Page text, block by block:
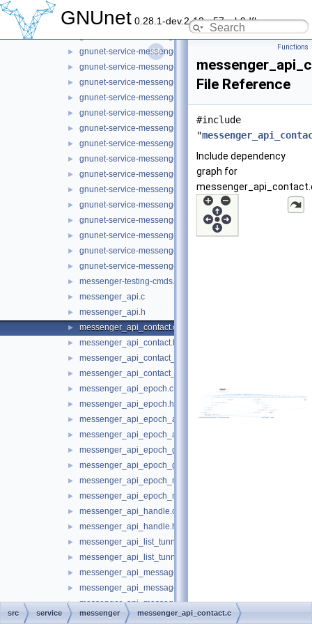
GNUnet 0.28.1-dev.2-13-g57ceb9dfb
► gnunet-service-messenger_message_store.c
gnunet-service-messenger_message_store.h
► gnunet-service-messenger_operation.c
► gnunet-service-messenger_operation.h
► gnunet-service-messenger_operation_store.c
► gnunet-service-messenger_operation_store.h
► gnunet-service-messenger_peer_store.c
► gnunet-service-messenger_peer_store.h
► gnunet-service-messenger_room.c
► gnunet-service-messenger_room.h
► gnunet-service-messenger_sender_session.h
► gnunet-service-messenger_service.c
► gnunet-service-messenger_service.h
► gnunet-service-messenger_subscription.c
► gnunet-service-messenger_subscription.h
► gnunet-service-messenger_tunnel.c
► gnunet-service-messenger_tunnel.h
► messenger-testing-cmds.h
► messenger_api.c
► messenger_api.h
► messenger_api_contact.c
► messenger_api_contact.h
► messenger_api_contact_store.c
► messenger_api_contact_store.h
► messenger_api_epoch.c
► messenger_api_epoch.h
► messenger_api_epoch_announcement.c
► messenger_api_epoch_announcement.h
► messenger_api_epoch_group.c
► messenger_api_epoch_group.h
► messenger_api_epoch_membership.c
► messenger_api_epoch_membership.h
► messenger_api_handle.c
► messenger_api_handle.h
► messenger_api_list_tunnels.c
► messenger_api_list_tunnels.h
► messenger_api_message.c
► messenger_api_message.h
► messenger_api_message_control.c
► messenger_api_message_control.h
Functions
File Reference
#include
"
Include dependency
graph for
src service messenger messenger_api_contact.c